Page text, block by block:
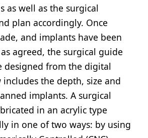
as well as the surgical
plan accordingly. Once
and implants have been
agreed, the surgical guide
designed from the digital
the depth, size and
implants. A surgical
in an acrylic type
in one of two ways: by using